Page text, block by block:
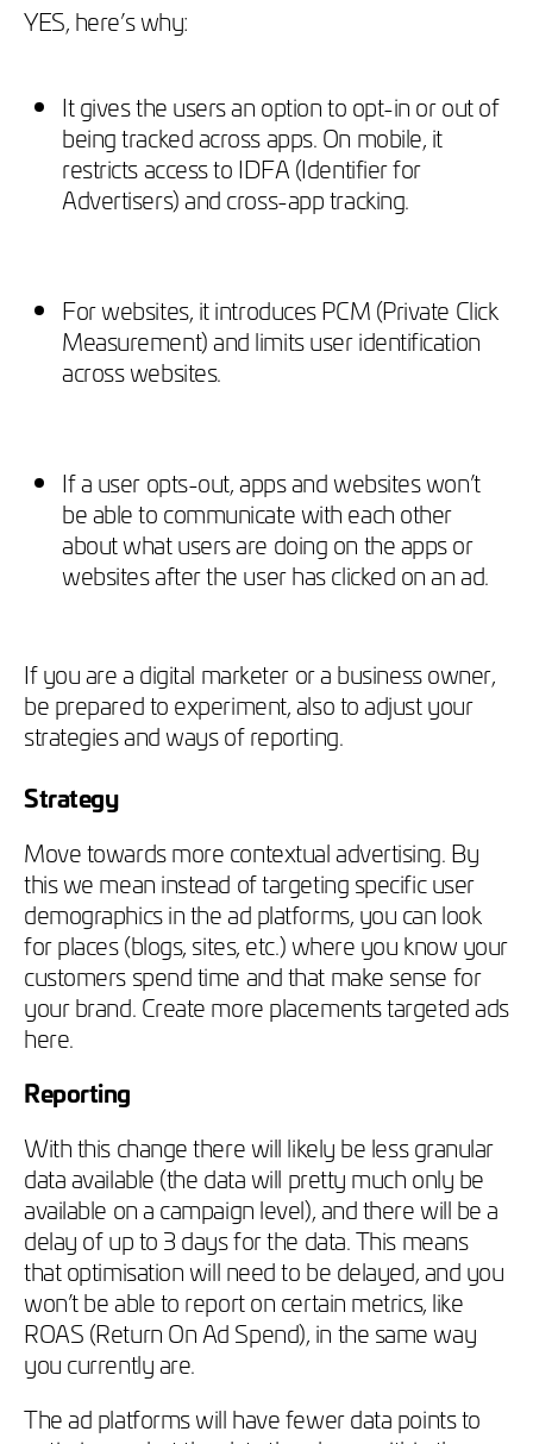
YES, here’s why:
It gives the users an option to opt-in or out of
being tracked across apps. On mobile, it
restricts access to IDFA (Identifier for
Advertisers) and cross-app tracking.
For websites, it introduces PCM (Private Click
Measurement) and limits user identification
across websites.
If a user opts-out, apps and websites won’t
be able to communicate with each other
about what users are doing on the apps or
websites after the user has clicked on an ad.
If you are a digital marketer or a business owner,
be prepared to experiment, also to adjust your
strategies and ways of reporting.
Strategy
Move towards more contextual advertising. By
this we mean instead of targeting specific user
demographics in the ad platforms, you can look
for places (blogs, sites, etc.) where you know your
customers spend time and that make sense for
your brand. Create more placements targeted ads
here.
Reporting
With this change there will likely be less granular
data available (the data will pretty much only be
available on a campaign level), and there will be a
delay of up to 3 days for the data. This means
that optimisation will need to be delayed, and you
won’t be able to report on certain metrics, like
ROAS (Return On Ad Spend), in the same way
you currently are.
The ad platforms will have fewer data points to